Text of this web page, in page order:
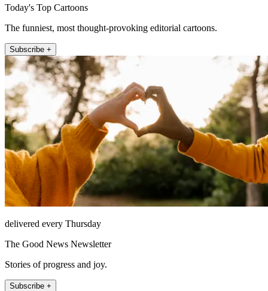
Today's Top Cartoons
The funniest, most thought-provoking editorial cartoons.
Subscribe +
delivered every Thursday
The Good News Newsletter
Stories of progress and joy.
Subscribe +